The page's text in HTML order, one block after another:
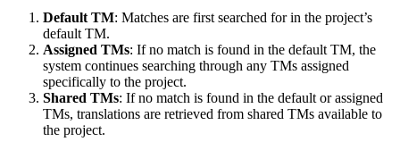
Default TM: Matches are first searched for in the project’s
default TM.
Assigned TMs: If no match is found in the default TM, the
system continues searching through any TMs assigned
specifically to the project.
Shared TMs: If no match is found in the default or assigned
TMs, translations are retrieved from shared TMs available to
the project.